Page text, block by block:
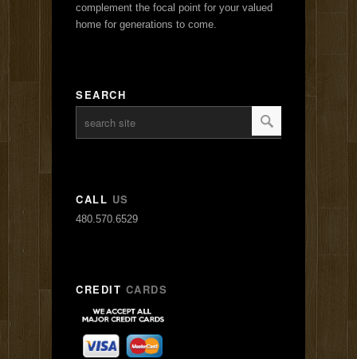
complement the focal point for your valued
home for generations to come.
SEARCH
CALL US
480.570.6529
CREDIT CARDS